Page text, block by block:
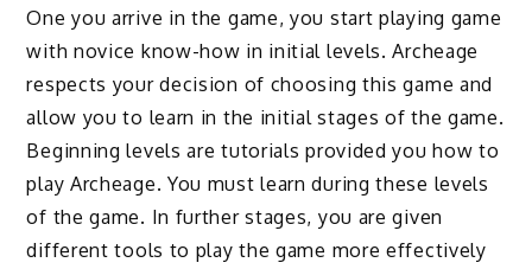
One you arrive in the game, you start playing game
with novice know-how in initial levels. Archeage
respects your decision of choosing this game and
allow you to learn in the initial stages of the game.
Beginning levels are tutorials provided you how to
play Archeage. You must learn during these levels
of the game. In further stages, you are given
different tools to play the game more effectively